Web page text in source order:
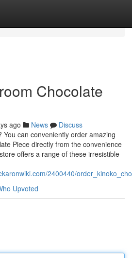
Chocolate
ago News
Discuss
You can conveniently order amazing
Piece directly from the convenience
offers a range of these irresistible
2400440/
Upvoted